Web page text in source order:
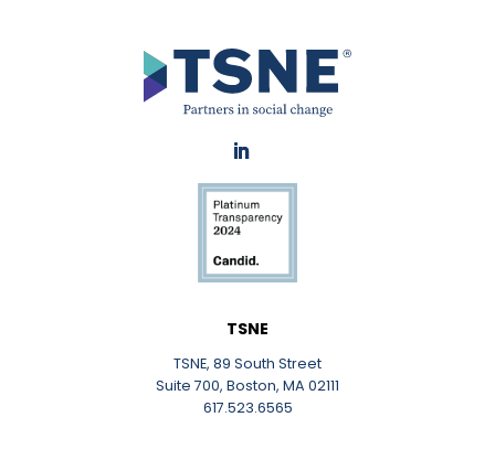
TSNE
TSNE, 89 South Street
Suite 700, Boston, MA 02111
617.523.6565